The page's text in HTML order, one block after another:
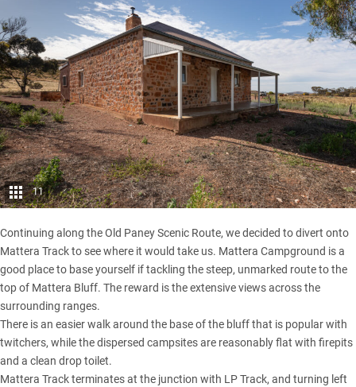
11
Continuing along the Old Paney Scenic Route, we decided to divert onto
Mattera Track to see where it would take us. Mattera Campground is a
good place to base yourself if tackling the steep, unmarked route to the
top of Mattera Bluff. The reward is the extensive views across the
surrounding ranges.
There is an easier walk around the base of the bluff that is popular with
twitchers, while the dispersed campsites are reasonably flat with firepits
and a clean drop toilet.
Mattera Track terminates at the junction with LP Track, and turning left